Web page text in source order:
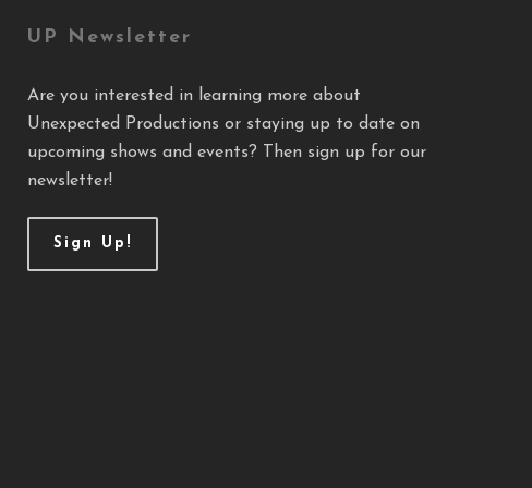
UP Newsletter
Are you interested in learning more about
Unexpected Productions or staying up to date on
upcoming shows and events? Then sign up for our
newsletter!
Sign Up!